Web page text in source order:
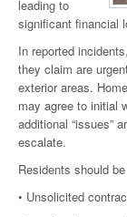
leading to
significant financial
In reported
they claim are
exterior areas.
may agree to initial
additional “issues”
escalate.
Residents should
• Unsolicited